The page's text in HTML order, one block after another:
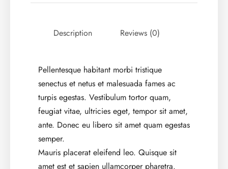
Description Reviews (0)
Pellentesque habitant morbi tristique
senectus et netus et malesuada fames ac
turpis egestas. Vestibulum tortor quam,
feugiat vitae, ultricies eget, tempor sit amet,
ante. Donec eu libero sit amet quam egestas
semper.
Mauris placerat eleifend leo. Quisque sit
amet est et sapien ullamcorper pharetra.